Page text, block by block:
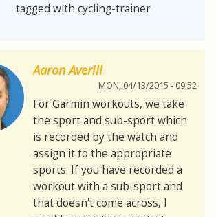
tagged with cycling-trainer
Aaron Averill
MON, 04/13/2015 - 09:52
For Garmin workouts, we take
the sport and sub-sport which
is recorded by the watch and
assign it to the appropriate
sports. If you have recorded a
workout with a sub-sport and
that doesn't come across, I